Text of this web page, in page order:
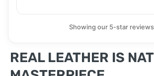
Showing our 5-star reviews
REAL LEATHER IS